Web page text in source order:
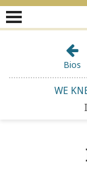
WE
Bios